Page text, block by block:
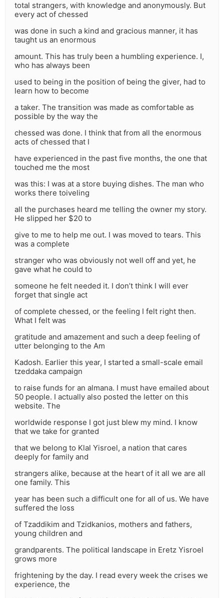
total strangers, with knowledge and anonymously. But
every act of chessed
was done in such a kind and gracious manner, it has
taught us an enormous
amount. This has truly been a humbling experience. I,
who has always been
used to being in the position of being the giver, had to
learn how to become
a taker. The transition was made as comfortable as
possible by the way the
chessed was done. I think that from all the enormous
acts of chessed that I
have experienced in the past five months, the one that
touched me the most
was this: I was at a store buying dishes. The man who
works there toiveling
all the purchases heard me telling the owner my story.
He slipped her $20 to
give to me to help me out. I was moved to tears. This
was a complete
stranger who was obviously not well off and yet, he
gave what he could to
someone he felt needed it. I don’t think I will ever
forget that single act
of complete chessed, or the feeling I felt right then.
What I felt was
gratitude and amazement and such a deep feeling of
utter belonging to the Am
Kadosh. Earlier this year, I started a small-scale email
tzeddaka campaign
to raise funds for an almana. I must have emailed about
50 people. I actually also posted the letter on this
website. The
worldwide response I got just blew my mind. I know
that we take for granted
that we belong to Klal Yisroel, a nation that cares
deeply for family and
strangers alike, because at the heart of it all we are all
one family. This
year has been such a difficult one for all of us. We have
suffered the loss
of Tzaddikim and Tzidkanios, mothers and fathers,
young children and
grandparents. The political landscape in Eretz Yisroel
grows more
frightening by the day. I read every week the crises we
experience, the